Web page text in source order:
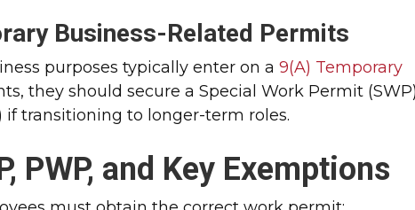
Business-Related Permits
purposes typically enter on a9(A) Temporary
they should secure a Special Work Permit
if transitioning to longer-term roles.
PWP, and Key Exemptions